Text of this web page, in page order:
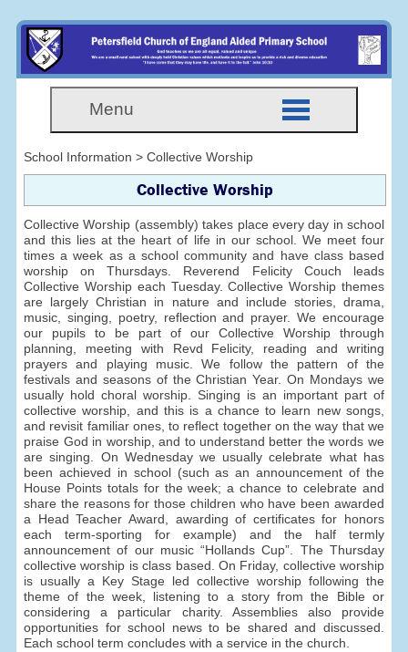
Menu
School Information > Collective Worship
Collective Worship
Collective Worship (assembly) takes place every day in school
and this lies at the heart of life in our school. We meet four
times a week as a school community and have class based
worship on Thursdays. Reverend Felicity Couch leads
Collective Worship each Tuesday. Collective Worship themes
are largely Christian in nature and include stories, drama,
music, singing, poetry, reflection and prayer. We encourage
our pupils to be part of our Collective Worship through
planning, meeting with Revd Felicity, reading and writing
prayers and playing music. We follow the pattern of the
festivals and seasons of the Christian Year. On Mondays we
usually hold choral worship. Singing is an important part of
collective worship, and this is a chance to learn new songs,
and revisit familiar ones, to reflect together on the way that we
praise God in worship, and to understand better the words we
are singing. On Wednesday we usually celebrate what has
been achieved in school (such as an announcement of the
House Points totals for the week; a chance to celebrate and
share the reasons for those children who have been awarded
a Head Teacher Award, awarding of certificates for honors
each term-sporting for example) and the half termly
announcement of our music “Hollands Cup”. The Thursday
collective worship is class based. On Friday, collective worship
is usually a Key Stage led collective worship following the
theme of the week, listening to a story from the Bible or
considering a particular charity. Assemblies also provide
opportunities for school news to be shared and discussed.
Each school term concludes with a service in the church.